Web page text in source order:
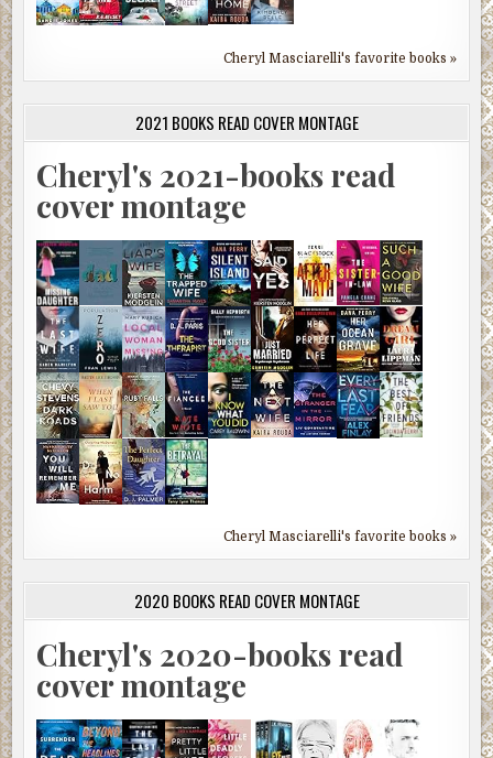
Cheryl Masciarelli's favorite books »
2021 BOOKS READ COVER MONTAGE
Cheryl's 2021-books read
cover montage
Cheryl Masciarelli's favorite books »
2020 BOOKS READ COVER MONTAGE
Cheryl's 2020-books read
cover montage